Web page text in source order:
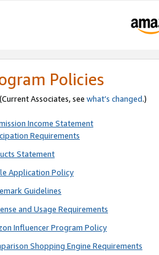
Policies
Associates, see what’s changed.)
Income Statement
Requirements
Statement
Application Policy
Guidelines
and Usage Requirements
Influencer Program Policy
Shopping Engine Requirements